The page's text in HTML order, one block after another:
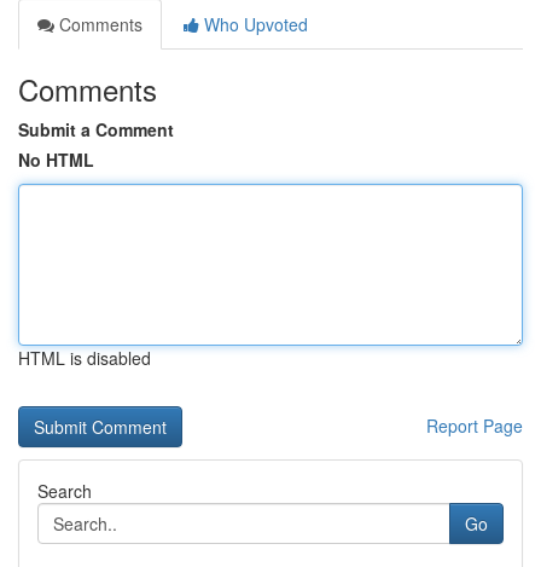
Comments
Who Upvoted
Comments
Submit a Comment
No HTML
HTML is disabled
Report Page
Search
Go